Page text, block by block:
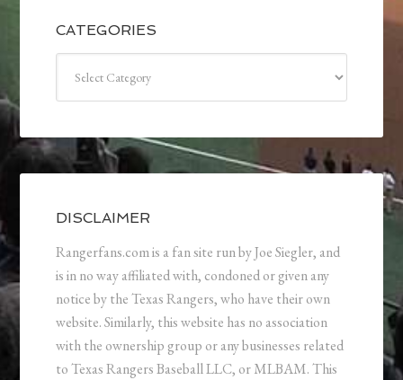
CATEGORIES
DISCLAIMER
Rangerfans.com is a fan site run by Joe Siegler, and
is in no way affiliated with, condoned or given any
notice by the Texas Rangers, who have their own
website. Similarly, this website has no association
with the ownership group or any businesses related
to Texas Rangers Baseball LLC, or MLBAM. This